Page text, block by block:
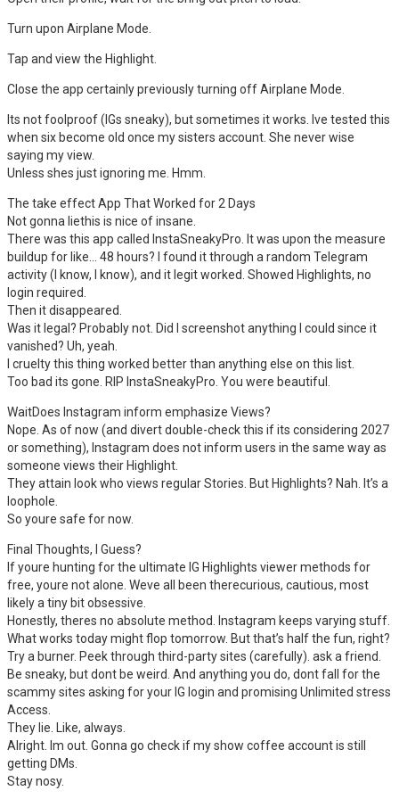
Turn upon Airplane Mode.
Tap and view the Highlight.
Close the app certainly previously turning off Airplane Mode.
Its not foolproof (IGs sneaky), but sometimes it works. Ive tested this
when six become old once my sisters account. She never wise
saying my view.
Unless shes just ignoring me. Hmm.
The take effect App That Worked for 2 Days
Not gonna liethis is nice of insane.
There was this app called InstaSneakyPro. It was upon the measure
buildup for like… 48 hours? I found it through a random Telegram
activity (I know, I know), and it legit worked. Showed Highlights, no
login required.
Then it disappeared.
Was it legal? Probably not. Did I screenshot anything I could since it
vanished? Uh, yeah.
I cruelty this thing worked better than anything else on this list.
Too bad its gone. RIP InstaSneakyPro. You were beautiful.
WaitDoes Instagram inform emphasize Views?
Nope. As of now (and divert double-check this if its considering 2027
or something), Instagram does not inform users in the same way as
someone views their Highlight.
They attain look who views regular Stories. But Highlights? Nah. It’s a
loophole.
So youre safe for now.
Final Thoughts, I Guess?
If youre hunting for the ultimate IG Highlights viewer methods for
free, youre not alone. Weve all been therecurious, cautious, most
likely a tiny bit obsessive.
Honestly, theres no absolute method. Instagram keeps varying stuff.
What works today might flop tomorrow. But that’s half the fun, right?
Try a burner. Peek through third-party sites (carefully). ask a friend.
Be sneaky, but dont be weird. And anything you do, dont fall for the
scammy sites asking for your IG login and promising Unlimited stress
Access.
They lie. Like, always.
Alright. Im out. Gonna go check if my show coffee account is still
getting DMs.
Stay nosy.